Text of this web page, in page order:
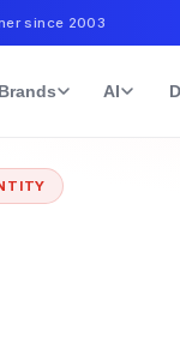
since 2003
Brands AI